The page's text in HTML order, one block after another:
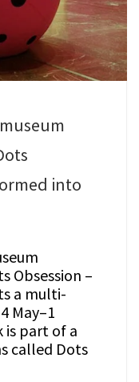
into
Obsession –
a multi-
May–1
is part of a
called Dots